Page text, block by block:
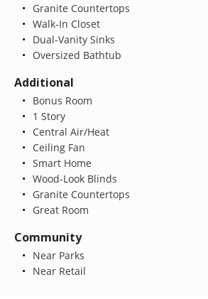
Granite Countertops
Walk-In Closet
Dual-Vanity Sinks
Oversized Bathtub
Additional
Bonus Room
1 Story
Central Air/Heat
Ceiling Fan
Smart Home
Wood-Look Blinds
Granite Countertops
Great Room
Community
Near Parks
Near Retail